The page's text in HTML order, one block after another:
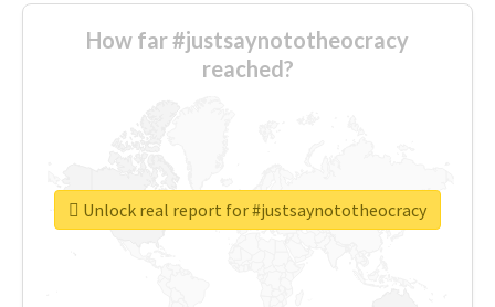
How far #justsaynototheocracy
reached?
Unlock real report for #justsaynototheocracy